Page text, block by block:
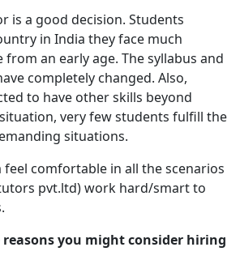
is a good decision. Students
in India they face much
an early age. The syllabus and
completely changed. Also,
to have other skills beyond
very few students fulfill the
situations.
feel comfortable in all the scenarios
pvt.ltd) work hard/smart to
reasons you might consider hiring